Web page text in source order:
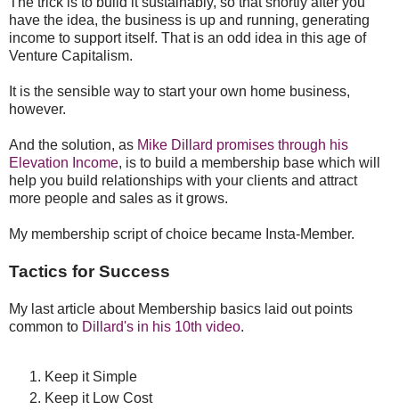
have the idea, the business is up and running, generating
income to support itself. That is an odd idea in this age of
Venture Capitalism.
It is the sensible way to start your own home business,
however.
And the solution, as Mike Dillard promises through his
Elevation Income, is to build a membership base which will
help you build relationships with your clients and attract
more people and sales as it grows.
My membership script of choice became Insta-Member.
Tactics for Success
My last article about Membership basics laid out points
common to Dillard's in his 10th video.
Keep it Simple
Keep it Low Cost